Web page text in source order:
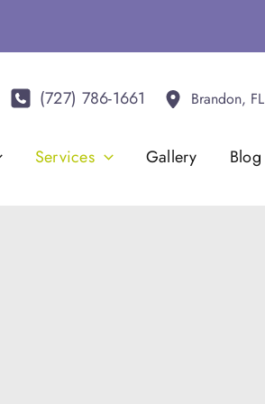
(727) 786-1661 Brandon, FL
Services Gallery Blog